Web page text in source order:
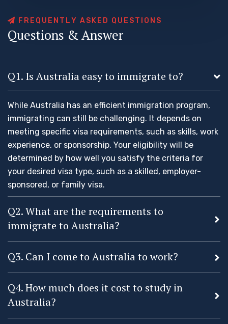
F R E Q U E N T LY AS K E D Q U E ST O N S
Questions &Answer
Q1. Is Australia easy to immigrate to?
While Australia has an efficient immigration program,
immigrating can still be challenging. It depends on
meeting specific visa requirements, such as skills, work
experience, or sponsorship. Your eligibility will be
determined by how well you satisfy the criteria for
your desired visa type, such as a skilled, employer-
sponsored, or family visa.
Q2. What are the requirements to
immigrate to Australia?
Q3. Can I come to Australia to work?
Q4. How much does it cost to study in
Australia?